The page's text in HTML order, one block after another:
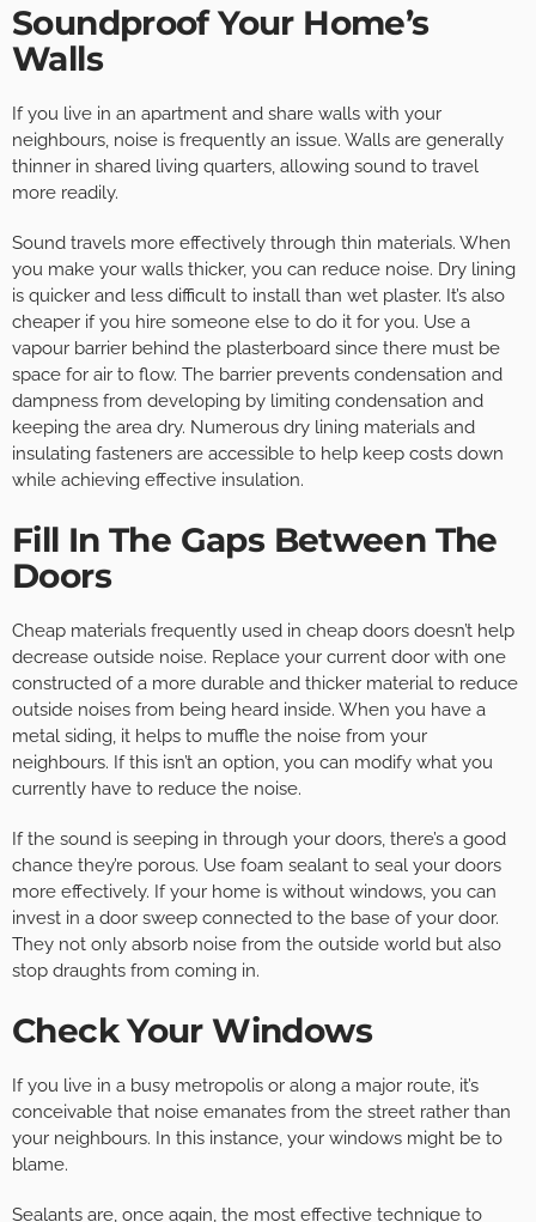
Soundproof Your Home’s
Walls
If you live in an apartment and share walls with your
neighbours, noise is frequently an issue. Walls are generally
thinner in shared living quarters, allowing sound to travel
more readily.
Sound travels more effectively through thin materials. When
you make your walls thicker, you can reduce noise. Dry lining
is quicker and less difficult to install than wet plaster. It’s also
cheaper if you hire someone else to do it for you. Use a
vapour barrier behind the plasterboard since there must be
space for air to flow. The barrier prevents condensation and
dampness from developing by limiting condensation and
keeping the area dry. Numerous dry lining materials and
insulating fasteners are accessible to help keep costs down
while achieving effective insulation.
Fill In The Gaps Between The
Doors
Cheap materials frequently used in cheap doors doesn’t help
decrease outside noise. Replace your current door with one
constructed of a more durable and thicker material to reduce
outside noises from being heard inside. When you have a
metal siding, it helps to muffle the noise from your
neighbours. If this isn’t an option, you can modify what you
currently have to reduce the noise.
If the sound is seeping in through your doors, there’s a good
chance they’re porous. Use foam sealant to seal your doors
more effectively. If your home is without windows, you can
invest in a door sweep connected to the base of your door.
They not only absorb noise from the outside world but also
stop draughts from coming in.
Check Your Windows
If you live in a busy metropolis or along a major route, it’s
conceivable that noise emanates from the street rather than
your neighbours. In this instance, your windows might be to
blame.
Sealants are, once again, the most effective technique to